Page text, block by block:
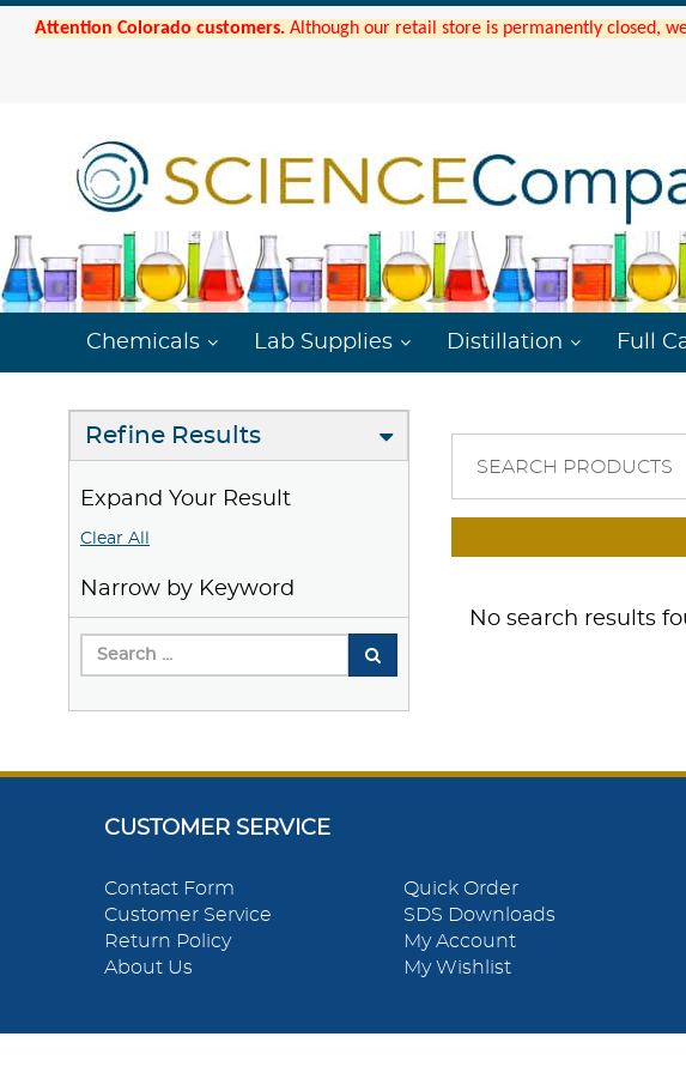
Attention Colorado customers. Although our retail store is permanently closed,
Chemicals Lab Supplies Distillation Full
Refine Results
Expand Your Result
Clear All
Narrow by Keyword
SEARCH PRODUCTS
No search results
CUSTOMER SERVICE
Contact Form
Customer Service
Return Policy
About Us
Quick Order
SDS Downloads
My Account
My Wishlist